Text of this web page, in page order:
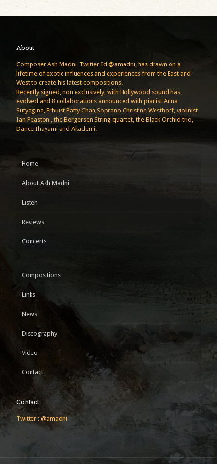
About
Composer Ash Madni, Twitter Id @amadni, has drawn on a
lifetime of exotic influences and experiences from the East and
West to create his latest compositions.
Recently signed, non exclusively, with Hollywood sound has
evolved and 8 collaborations announced with pianist Anna
Sutyagina, Erhuist Patty Chan,Soprano Christine Westhoff, violinist
Ian Peaston , the Bergersen String quartet, the Black Orchid trio,
Dance Ihayami and Akademi.
Home
About Ash Madni
Listen
Reviews
Concerts
Compositions
Links
News
Discography
Video
Contact
Contact
Twitter : @amadni